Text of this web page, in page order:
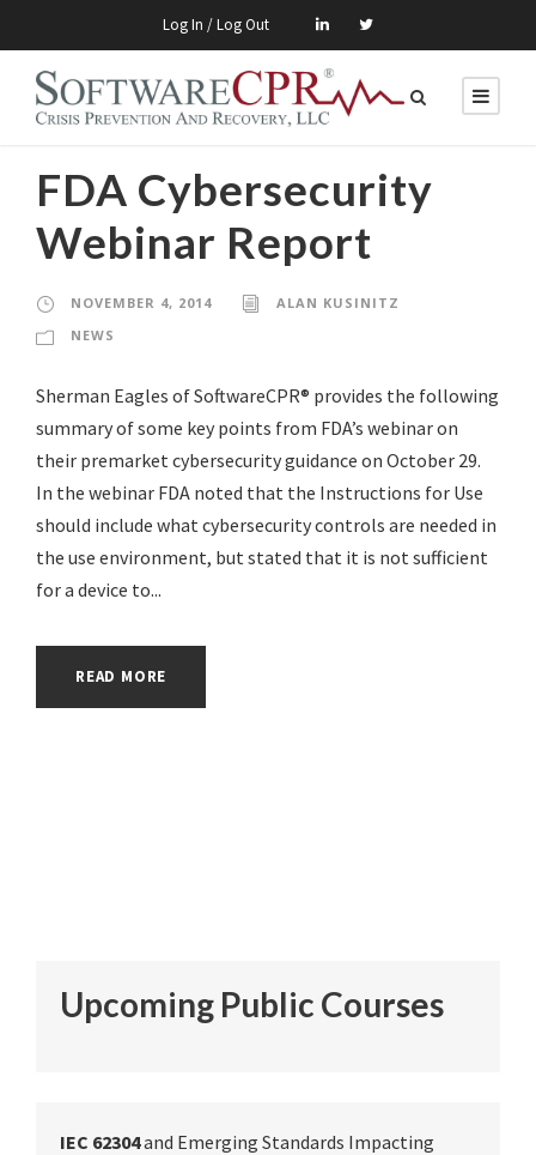
Log In / Log Out
FDA Cybersecurity
Webinar Report
NOVEMBER 4, 2014
ALAN KUSINITZ
NEWS
Sherman Eagles of SoftwareCPR® provides the following
summary of some key points from FDA’s webinar on
their premarket cybersecurity guidance on October 29.
In the webinar FDA noted that the Instructions for Use
should include what cybersecurity controls are needed in
the use environment, but stated that it is not sufficient
for a device to...
READ MORE
Upcoming Public Courses
IEC 62304and Emerging Standards Impacting